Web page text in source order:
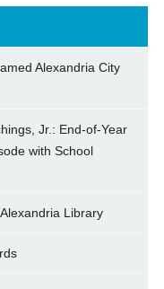
Alexandria City
Jr.: End-of-Year
with School
Library